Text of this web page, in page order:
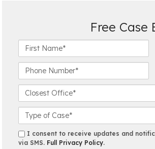
Free Case
i
r
t
a
e
*
h
o
e
u
m
l
o
e
s
a
s
e
s
m
I consent to receive updates and
via SMS. Full Privacy Policy.